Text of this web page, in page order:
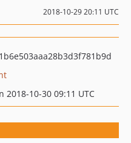
2018-10-29 20:11 UTC
2018-10-30 09:11 UTC